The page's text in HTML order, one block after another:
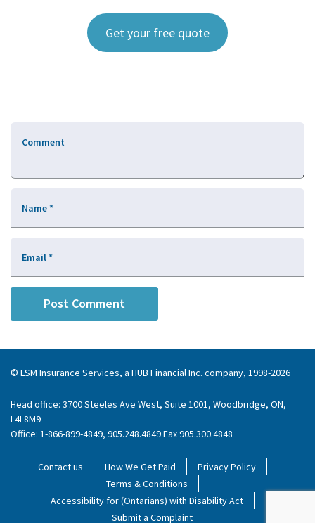
Get your free quote
Comment
Name*
Email*
© LSM Insurance Services, a HUB Financial Inc. company, 1998-2026
Head office: 3700 Steeles Ave West, Suite 1001, Woodbridge, ON,
L4L8M9
Office: 1-866-899-4849, 905.248.4849 Fax 905.300.4848
Contact us How We Get Paid
Privacy Policy
Terms & Conditions
Accessibility for (Ontarians) with Disability Act
Submit a Complaint